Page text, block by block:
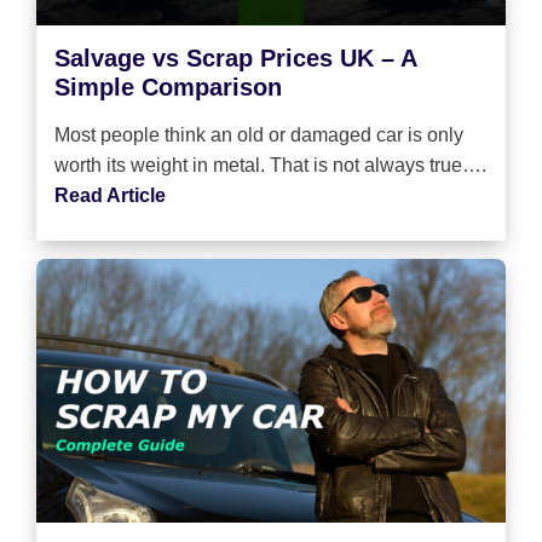
Salvage vs Scrap Prices UK – A
Simple Comparison
Most people think an old or damaged car is only
worth its weight in metal. That is not always true….
Read Article